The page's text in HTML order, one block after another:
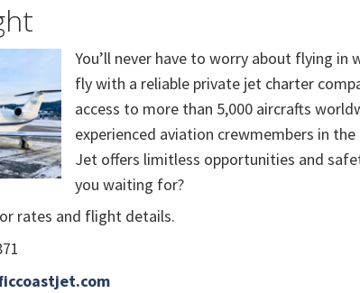
You’ll never have to worry about flying in
fly with a reliable private jet charter
access to more than 5,000 aircrafts
experienced aviation crewmembers in
Jet offers limitless opportunities and
you waiting for?
rates and flight details.